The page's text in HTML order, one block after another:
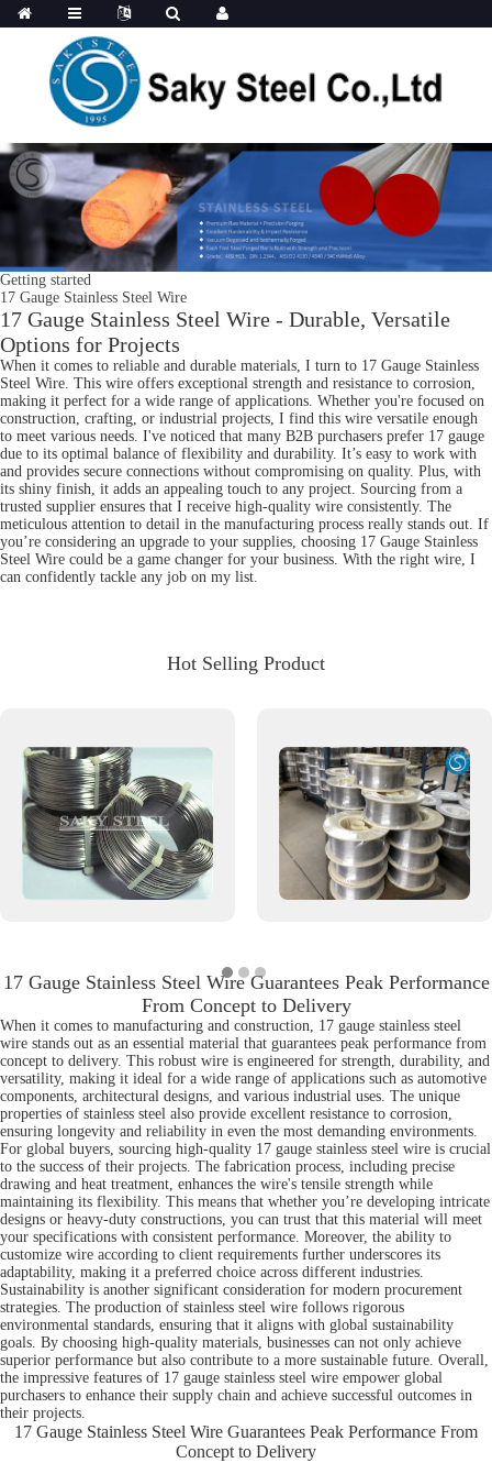
Getting started
17 Gauge Stainless Steel Wire
17 Gauge Stainless Steel Wire - Durable, Versatile
Options for Projects
When it comes to reliable and durable materials, I turn to 17 Gauge Stainless
Steel Wire. This wire offers exceptional strength and resistance to corrosion,
making it perfect for a wide range of applications. Whether you're focused on
construction, crafting, or industrial projects, I find this wire versatile enough
to meet various needs. I've noticed that many B2B purchasers prefer 17 gauge
due to its optimal balance of flexibility and durability. It’s easy to work with
and provides secure connections without compromising on quality. Plus, with
its shiny finish, it adds an appealing touch to any project. Sourcing from a
trusted supplier ensures that I receive high-quality wire consistently. The
meticulous attention to detail in the manufacturing process really stands out. If
you’re considering an upgrade to your supplies, choosing 17 Gauge Stainless
Steel Wire could be a game changer for your business. With the right wire, I
can confidently tackle any job on my list.
Hot Selling Product
17 Gauge Stainless Steel Wire Guarantees Peak Performance
From Concept to Delivery
When it comes to manufacturing and construction, 17 gauge stainless steel
wire stands out as an essential material that guarantees peak performance from
concept to delivery. This robust wire is engineered for strength, durability, and
versatility, making it ideal for a wide range of applications such as automotive
components, architectural designs, and various industrial uses. The unique
properties of stainless steel also provide excellent resistance to corrosion,
ensuring longevity and reliability in even the most demanding environments.
For global buyers, sourcing high-quality 17 gauge stainless steel wire is crucial
to the success of their projects. The fabrication process, including precise
drawing and heat treatment, enhances the wire's tensile strength while
maintaining its flexibility. This means that whether you’re developing intricate
designs or heavy-duty constructions, you can trust that this material will meet
your specifications with consistent performance. Moreover, the ability to
customize wire according to client requirements further underscores its
adaptability, making it a preferred choice across different industries.
Sustainability is another significant consideration for modern procurement
strategies. The production of stainless steel wire follows rigorous
environmental standards, ensuring that it aligns with global sustainability
goals. By choosing high-quality materials, businesses can not only achieve
superior performance but also contribute to a more sustainable future. Overall,
the impressive features of 17 gauge stainless steel wire empower global
purchasers to enhance their supply chain and achieve successful outcomes in
their projects.
17 Gauge Stainless Steel Wire Guarantees Peak Performance From
Concept to Delivery